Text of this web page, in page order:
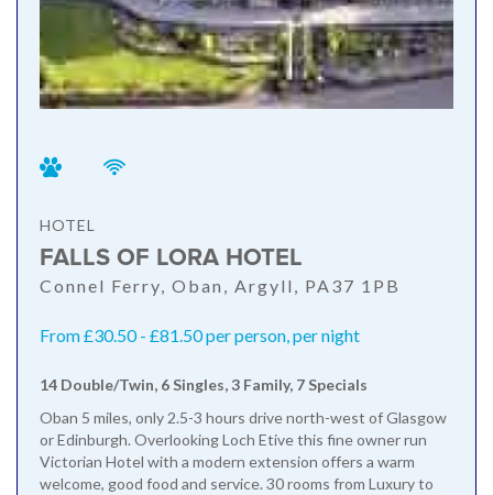
HOTEL
FALLS OF LORA HOTEL
Connel Ferry, Oban, Argyll, PA37 1PB
From £30.50 - £81.50 per person, per night
14 Double/Twin, 6 Singles, 3 Family, 7 Specials
Oban 5 miles, only 2.5-3 hours drive north-west of Glasgow
or Edinburgh. Overlooking Loch Etive this fine owner run
Victorian Hotel with a modern extension offers a warm
welcome, good food and service. 30 rooms from Luxury to